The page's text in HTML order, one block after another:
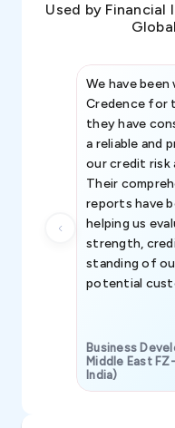
Used by
We have
Credence for
they have
a reliable and
our credit risk
Their
reports have
helping us
strength,
standing of
potential
Business
Middle East
India)